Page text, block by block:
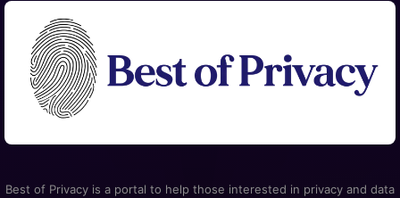
Best of Privacy is a portal to help those interested in privacy and data